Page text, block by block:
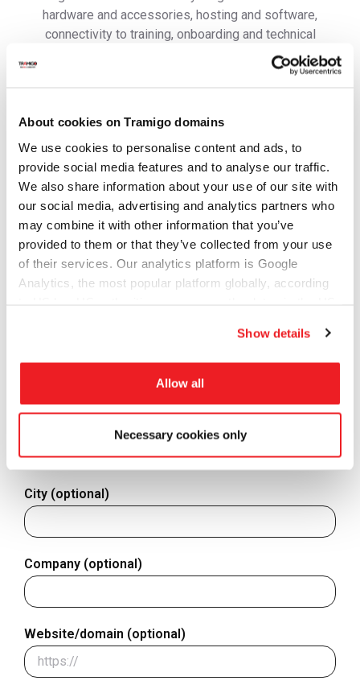
About cookies on Tramigo domains
We use cookies to personalise content and ads, to
provide social media features and to analyse our traffic.
We also share information about your use of our site with
our social media, advertising and analytics partners who
may combine it with other information that you’ve
provided to them or that they’ve collected from your use
of their services. Our analytics platform is Google
Analytics, the most popular platform globally, according
Show details
Allow all
Necessary cookies only
hardware and accessories, hosting and software,
connectivity to training, onboarding and technical
support to ensure you are able to get your operations
First Name
Last Name
Email address
+358
City (optional)
Company (optional)
Website/domain (optional)